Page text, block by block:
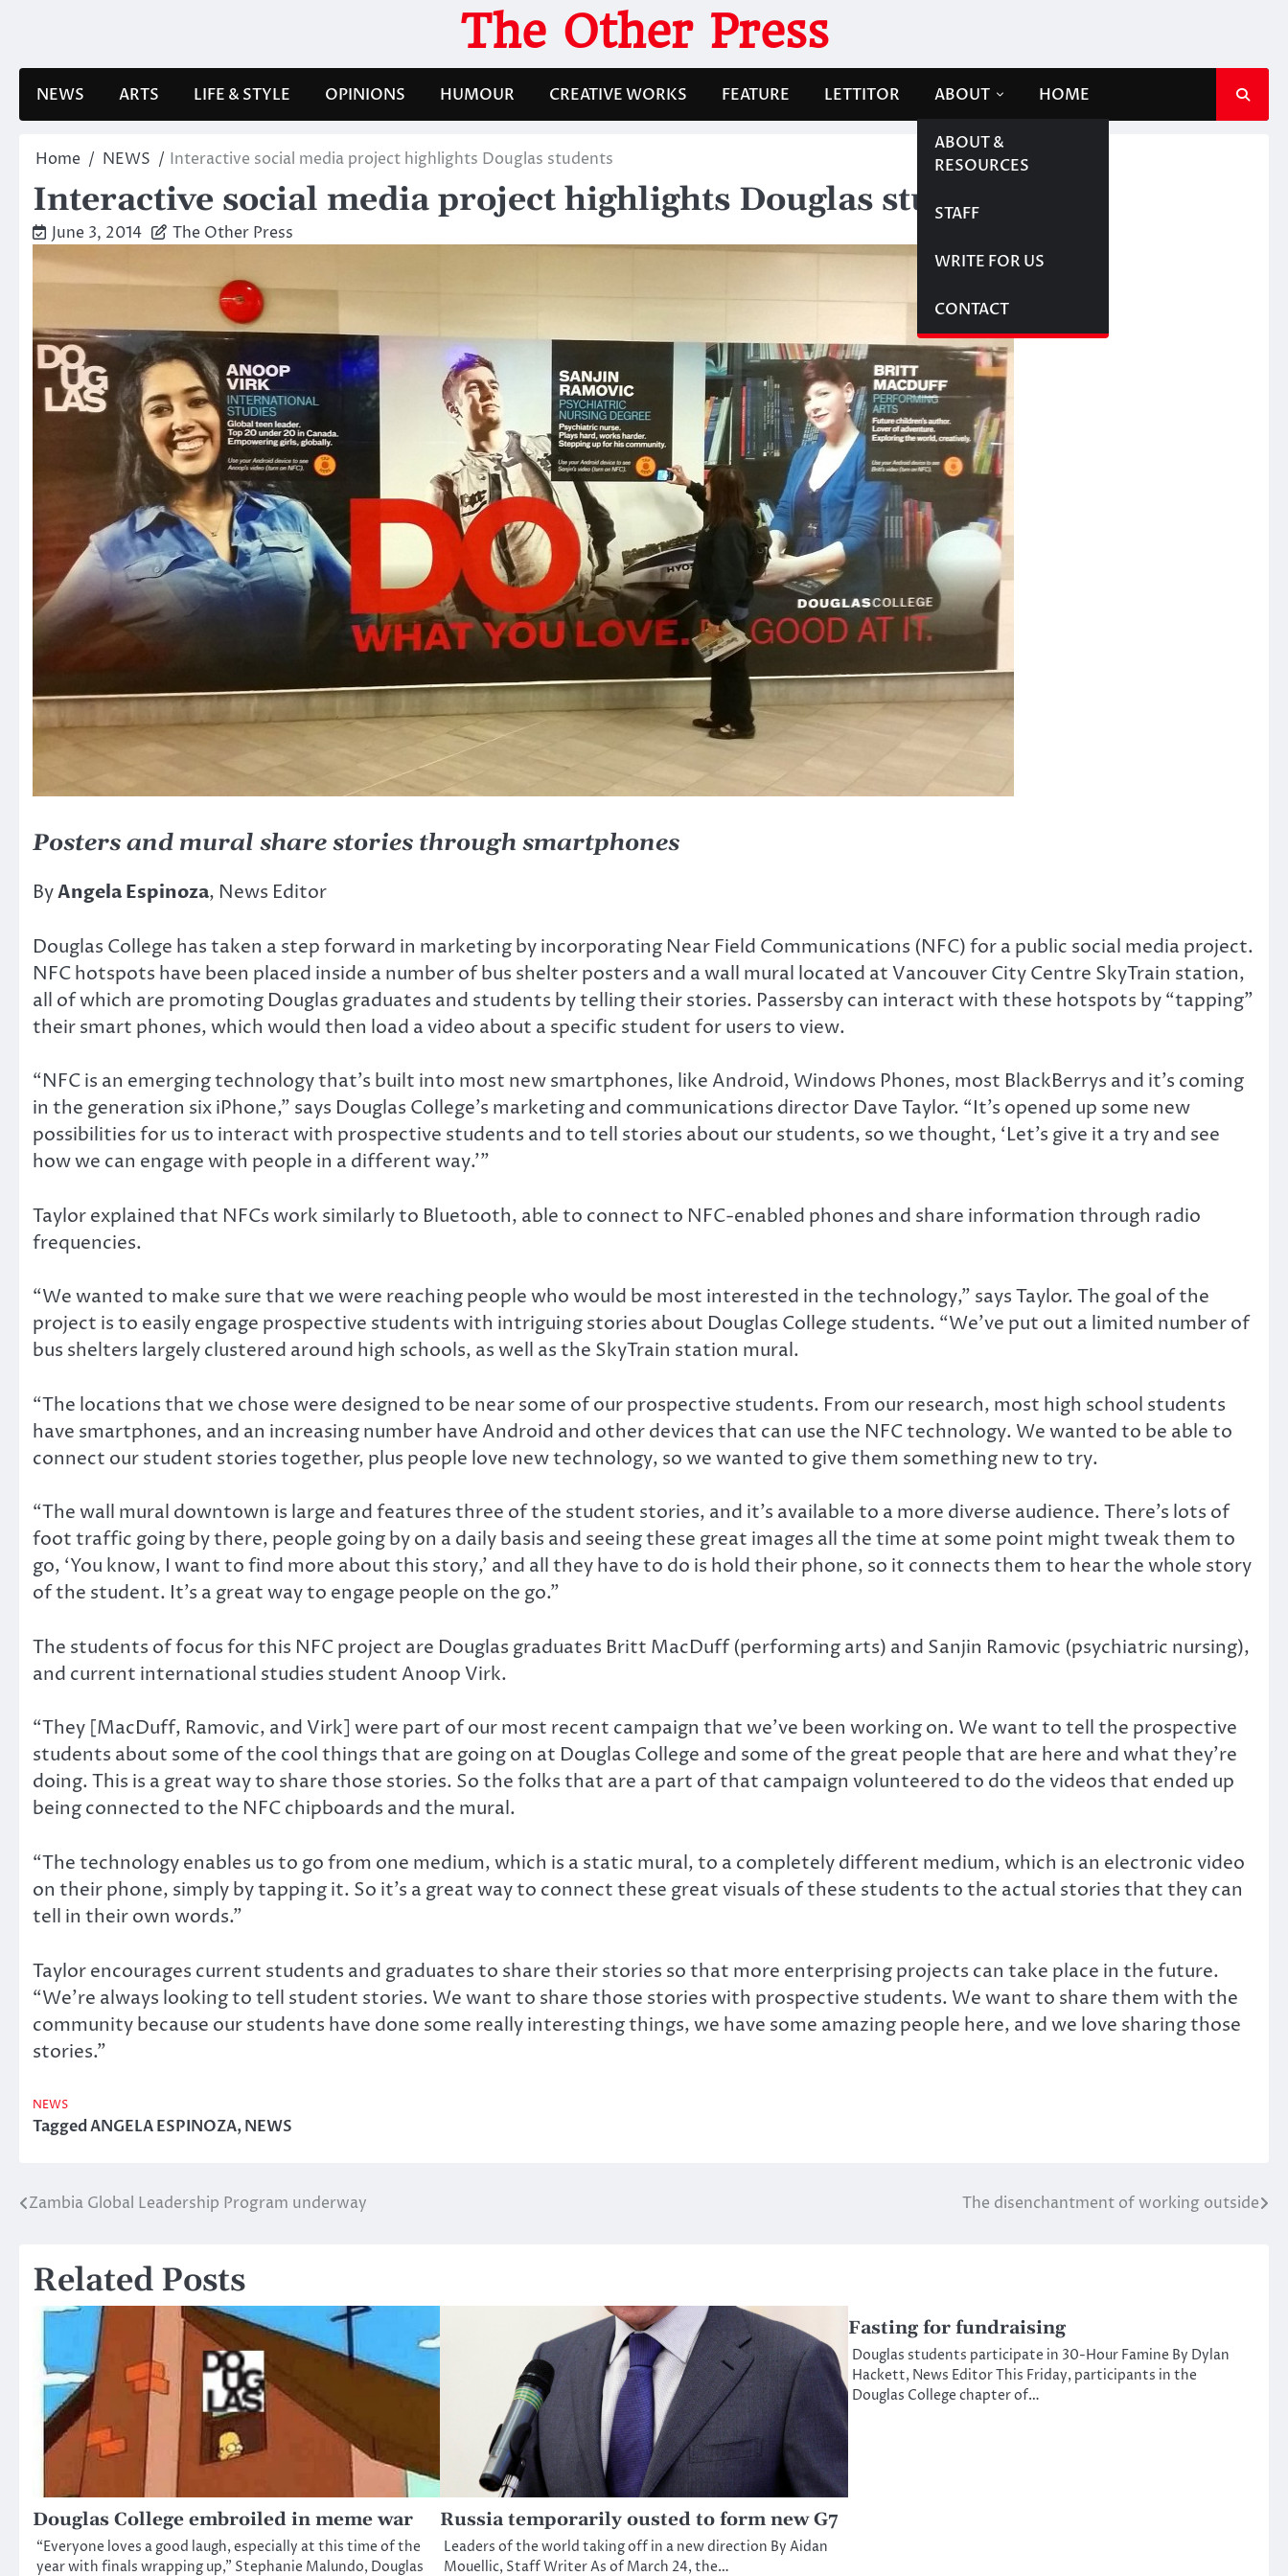
The Other Press
NEWS ARTS LIFE & STYLE OPINIONS HUMOUR CREATIVE WORKS FEATURE LETTITOR ABOUT
ABOUT &
RESOURCES
STAFF
WRITE FOR US
CONTACT
HOME
Home NEWS Interactive social media project highlights Douglas students
Interactive social media project highlights Douglas students
June 3, 2014 The Other Press
Posters and mural share stories through smartphones
ByAngela Espinoza, News Editor
Douglas College has taken a step forward in marketing by incorporating Near Field Communications (NFC) for a public social media project.
NFC hotspots have been placed inside a number of bus shelter posters and a wall mural located at Vancouver City Centre SkyTrain station,
all of which are promoting Douglas graduates and students by telling their stories. Passersby can interact with these hotspots by “tapping”
their smart phones, which would then load a video about a specific student for users to view.
“NFC is an emerging technology that’s built into most new smartphones, like Android, Windows Phones, most BlackBerrys and it’s coming
in the generation six iPhone,” says Douglas College’s marketing and communications director Dave Taylor. “It’s opened up some new
possibilities for us to interact with prospective students and to tell stories about our students, so we thought, ‘Let’s give it a try and see
how we can engage with people in a different way.’”
Taylor explained that NFCs work similarly to Bluetooth, able to connect to NFC-enabled phones and share information through radio
frequencies.
“We wanted to make sure that we were reaching people who would be most interested in the technology,” says Taylor. The goal of the
project is to easily engage prospective students with intriguing stories about Douglas College students. “We’ve put out a limited number of
bus shelters largely clustered around high schools, as well as the SkyTrain station mural.
“The locations that we chose were designed to be near some of our prospective students. From our research, most high school students
have smartphones, and an increasing number have Android and other devices that can use the NFC technology. We wanted to be able to
connect our student stories together, plus people love new technology, so we wanted to give them something new to try.
“The wall mural downtown is large and features three of the student stories, and it’s available to a more diverse audience. There’s lots of
foot traffic going by there, people going by on a daily basis and seeing these great images all the time at some point might tweak them to
go, ‘You know, I want to find more about this story,’ and all they have to do is hold their phone, so it connects them to hear the whole story
of the student. It’s a great way to engage people on the go.”
The students of focus for this NFC project are Douglas graduates Britt MacDuff (performing arts) and Sanjin Ramovic (psychiatric nursing),
and current international studies student Anoop Virk.
“They [MacDuff, Ramovic, and Virk] were part of our most recent campaign that we’ve been working on. We want to tell the prospective
students about some of the cool things that are going on at Douglas College and some of the great people that are here and what they’re
doing. This is a great way to share those stories. So the folks that are a part of that campaign volunteered to do the videos that ended up
being connected to the NFC chipboards and the mural.
“The technology enables us to go from one medium, which is a static mural, to a completely different medium, which is an electronic video
on their phone, simply by tapping it. So it’s a great way to connect these great visuals of these students to the actual stories that they can
tell in their own words.”
Taylor encourages current students and graduates to share their stories so that more enterprising projects can take place in the future.
“We’re always looking to tell student stories. We want to share those stories with prospective students. We want to share them with the
community because our students have done some really interesting things, we have some amazing people here, and we love sharing those
stories.”
NEWS
TaggedANGELA ESPINOZA,NEWS
Post
Zambia Global Leadership Program underway The disenchantment of working outside
Related Posts
Douglas College embroiled in meme war
“Everyone loves a good laugh, especially at this time of the
year with finals wrapping up,” Stephanie Malundo, Douglas
Russia temporarily ousted to form new G7
Leaders of the world taking off in a new direction By Aidan
Mouellic, Staff Writer As of March 24, the…
Fasting for fundraising
Douglas students participate in 30-Hour Famine By Dylan
Hackett, News Editor This Friday, participants in the
Douglas College chapter of…